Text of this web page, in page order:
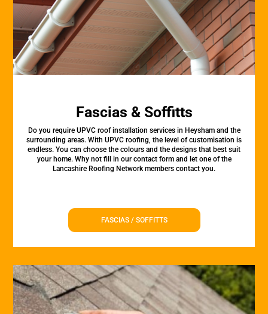
Fascias & Soffitts
Do you require UPVC roof installation services in Heysham and the
surrounding areas. With UPVC roofing, the level of customisation is
endless. You can choose the colours and the designs that best suit
your home. Why not fill in our contact form and let one of the
Lancashire Roofing Network members contact you.
FASCIAS / SOFFITTS